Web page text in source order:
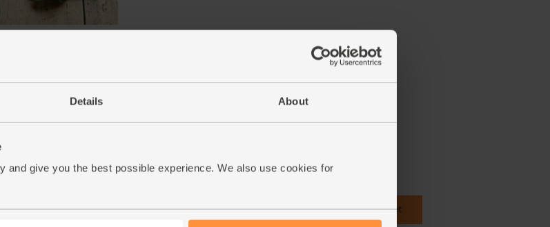
Details About
and give you the best possible experience. We also use cookies for
Add cupboard ingredients to basket